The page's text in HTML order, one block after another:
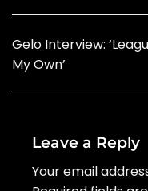
Gelo Interview:
My Own’
Leave a Reply
Your email